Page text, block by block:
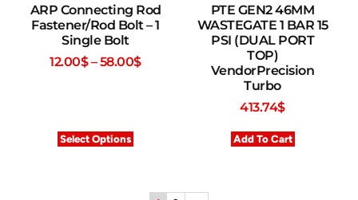
ARP Connecting Rod
Fastener/Rod Bolt – 1
Single Bolt
12.00$–58.00$
Select Options
PTE GEN2 46MM
WASTEGATE 1 BAR 15
PSI (DUAL PORT
TOP)
VendorPrecision
Turbo
413.74$
Add To Cart